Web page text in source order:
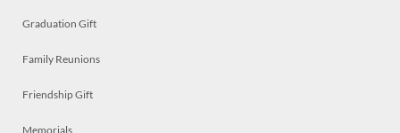
Graduation Gift
Family Reunions
Friendship Gift
Memorials